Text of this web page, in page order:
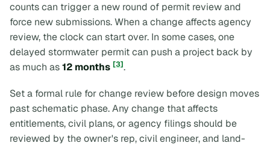
counts can trigger a new round of permit review and
force new submissions. When a change affects agency
review, the clock can start over. In some cases, one
delayed stormwater permit can push a project back by
as much as12 months [3].
Set a formal rule for change review before design moves
past schematic phase. Any change that affects
entitlements, civil plans, or agency filings should be
reviewed by the owner's rep, civil engineer, and land-